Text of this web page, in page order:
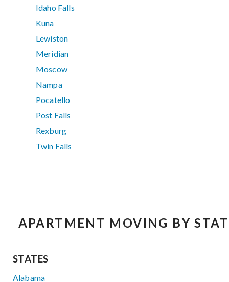
Idaho Falls
Kuna
Lewiston
Meridian
Moscow
Nampa
Pocatello
Post Falls
Rexburg
Twin Falls
APARTMENT MOVING BY
STATES
Alabama